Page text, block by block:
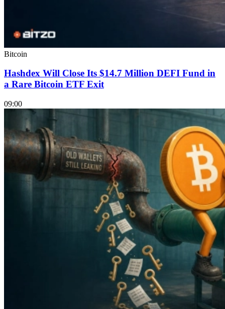
Bitcoin
Hashdex Will Close Its $14.7 Million DEFI Fund in
a Rare Bitcoin ETF Exit
09:00